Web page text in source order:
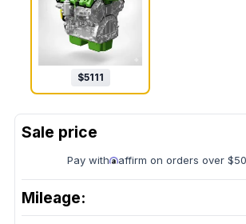
$5111
Pay with affirm on orders over
Mileage: